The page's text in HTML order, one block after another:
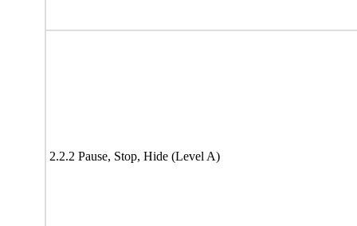
2.2.2 Pause, Stop, Hide (Level A)